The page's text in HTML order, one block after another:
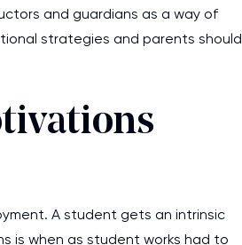
and guardians as a way of
strategies and parents should
A student gets an intrinsic
is when as student works had to